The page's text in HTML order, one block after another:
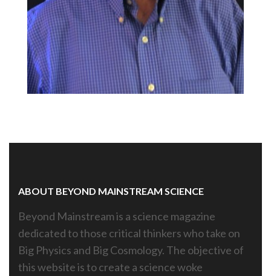
ABOUT BEYOND MAINSTREAM SCIENCE
Beyond Mainstream is a science magazine
dedicated to those critical thinkers who take on
Big Physics and Big Cosmology. The objective of
this website is to create a science woke